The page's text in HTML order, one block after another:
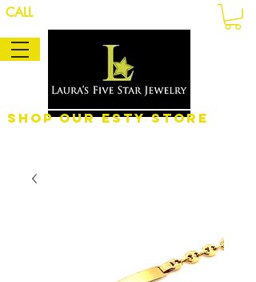
CALL
Shop Our eSty Store